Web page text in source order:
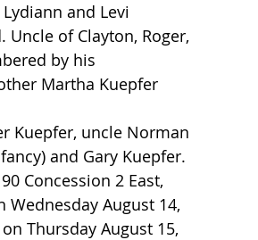
and Levi
Uncle of Clayton, Roger,
by his
Martha Kuepfer
and Gary Kuepfer.
Wednesday August 14,
Thursday August 15,